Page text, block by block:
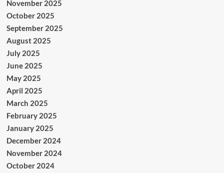
November 2025
October 2025
September 2025
August 2025
July 2025
June 2025
May 2025
April 2025
March 2025
February 2025
January 2025
December 2024
November 2024
October 2024